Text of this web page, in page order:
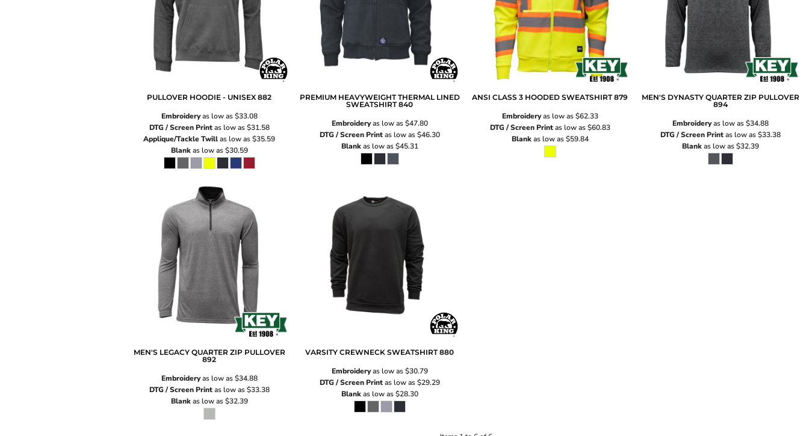
PULLOVER HOODIE - UNISEX 882
Embroideryas low as$33.08
DTG / Screen Printas low as$31.58
Applique/Tackle Twillas low as$35.59
Blankas low as$30.59
PREMIUM HEAVYWEIGHT THERMAL LINED
SWEATSHIRT 840
Embroideryas low as$47.80
DTG / Screen Printas low as$46.30
Blankas low as$45.31
ANSI CLASS 3 HOODED SWEATSHIRT 879
Embroideryas low as$62.33
DTG / Screen Printas low as$60.83
Blankas low as$59.84
MEN'S DYNASTY QUARTER ZIP PULLOVER
894
Embroideryas low as$34.88
DTG / Screen Printas low as$33.38
Blankas low as$32.39
MEN'S LEGACY QUARTER ZIP PULLOVER
892
Embroideryas low as$34.88
DTG / Screen Printas low as$33.38
Blankas low as$32.39
VARSITY CREWNECK SWEATSHIRT 880
Embroideryas low as$30.79
DTG / Screen Printas low as$29.29
Blankas low as$28.30